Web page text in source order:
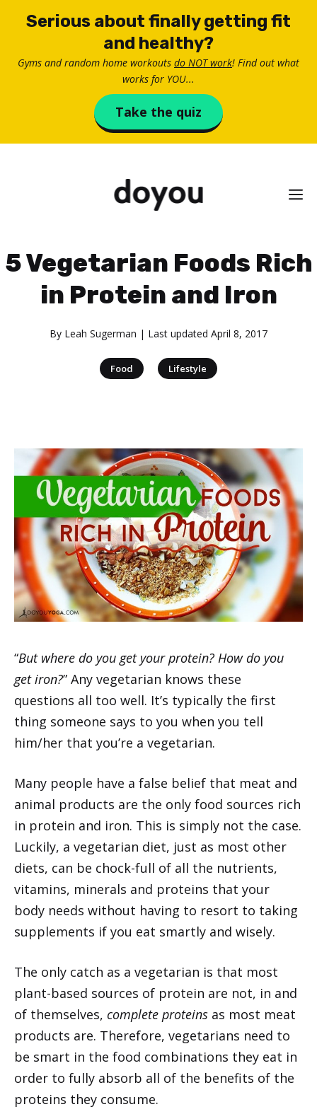
Serious about finally getting fit
and healthy?
Gyms and random home workouts do NOT work! Find out what
works for YOU...
Take the quiz
5 Vegetarian Foods Rich
in Protein and Iron
By Leah Sugerman | Last updated April 8, 2017
Food Lifestyle
“But where do you get your protein? How do you
get iron?” Any vegetarian knows these
questions all too well. It’s typically the first
thing someone says to you when you tell
him/her that you’re a vegetarian.
Many people have a false belief that meat and
animal products are the only food sources rich
in protein and iron. This is simply not the case.
Luckily, a vegetarian diet, just as most other
diets, can be chock-full of all the nutrients,
vitamins, minerals and proteins that your
body needs without having to resort to taking
supplements if you eat smartly and wisely.
The only catch as a vegetarian is that most
plant-based sources of protein are not, in and
of themselves, complete proteins as most meat
products are. Therefore, vegetarians need to
be smart in the food combinations they eat in
order to fully absorb all of the benefits of the
proteins they consume.